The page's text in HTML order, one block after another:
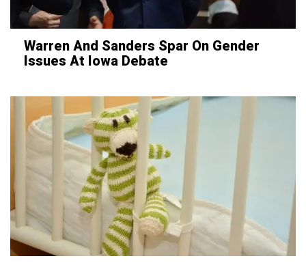
Warren And Sanders Spar On Gender
Issues At Iowa Debate